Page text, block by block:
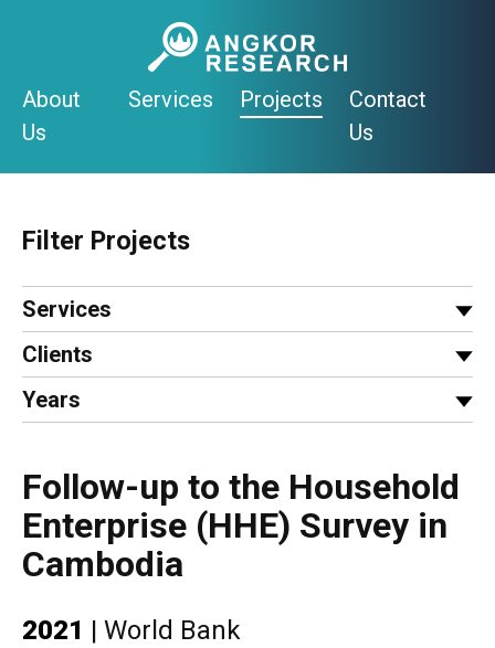
About
Us
Services Projects
Contact
Us
Filter Projects
Services
Clients
Years
Follow-up to the Household
Enterprise (HHE) Survey in
Cambodia
2021 | World Bank